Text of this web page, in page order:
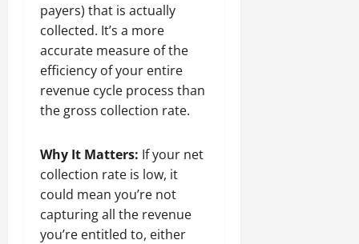
payers) that is actually
collected. It’s a more
accurate measure of the
efficiency of your entire
revenue cycle process than
the gross collection rate.
Why It Matters: If your net
collection rate is low, it
could mean you’re not
capturing all the revenue
you’re entitled to, either